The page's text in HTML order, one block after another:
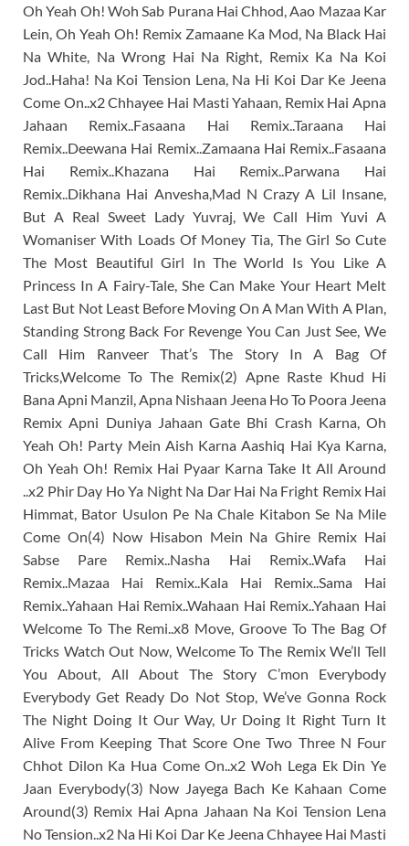
Oh Yeah Oh! Woh Sab Purana Hai Chhod, Aao Mazaa Kar
Lein, Oh Yeah Oh! Remix Zamaane Ka Mod, Na Black Hai
Na White, Na Wrong Hai Na Right, Remix Ka Na Koi
Jod..Haha! Na Koi Tension Lena, Na Hi Koi Dar Ke Jeena
Come On..x2 Chhayee Hai Masti Yahaan, Remix Hai Apna
Jahaan Remix..Fasaana Hai Remix..Taraana Hai
Remix..Deewana Hai Remix..Zamaana Hai Remix..Fasaana
Hai Remix..Khazana Hai Remix..Parwana Hai
Remix..Dikhana Hai Anvesha,Mad N Crazy A Lil Insane,
But A Real Sweet Lady Yuvraj, We Call Him Yuvi A
Womaniser With Loads Of Money Tia, The Girl So Cute
The Most Beautiful Girl In The World Is You Like A
Princess In A Fairy-Tale, She Can Make Your Heart Melt
Last But Not Least Before Moving On A Man With A Plan,
Standing Strong Back For Revenge You Can Just See, We
Call Him Ranveer That’s The Story In A Bag Of
Tricks,Welcome To The Remix(2) Apne Raste Khud Hi
Bana Apni Manzil, Apna Nishaan Jeena Ho To Poora Jeena
Remix Apni Duniya Jahaan Gate Bhi Crash Karna, Oh
Yeah Oh! Party Mein Aish Karna Aashiq Hai Kya Karna,
Oh Yeah Oh! Remix Hai Pyaar Karna Take It All Around
..x2 Phir Day Ho Ya Night Na Dar Hai Na Fright Remix Hai
Himmat, Bator Usulon Pe Na Chale Kitabon Se Na Mile
Come On(4) Now Hisabon Mein Na Ghire Remix Hai
Sabse Pare Remix..Nasha Hai Remix..Wafa Hai
Remix..Mazaa Hai Remix..Kala Hai Remix..Sama Hai
Remix..Yahaan Hai Remix..Wahaan Hai Remix..Yahaan Hai
Welcome To The Remi..x8 Move, Groove To The Bag Of
Tricks Watch Out Now, Welcome To The Remix We’ll Tell
You About, All About The Story C’mon Everybody
Everybody Get Ready Do Not Stop, We’ve Gonna Rock
The Night Doing It Our Way, Ur Doing It Right Turn It
Alive From Keeping That Score One Two Three N Four
Chhot Dilon Ka Hua Come On..x2 Woh Lega Ek Din Ye
Jaan Everybody(3) Now Jayega Bach Ke Kahaan Come
Around(3) Remix Hai Apna Jahaan Na Koi Tension Lena
No Tension..x2 Na Hi Koi Dar Ke Jeena Chhayee Hai Masti